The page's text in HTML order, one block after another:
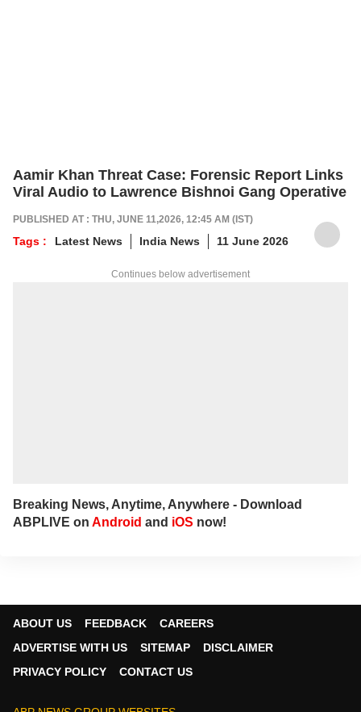
Aamir Khan Threat Case: Forensic Report Links
Viral Audio to Lawrence Bishnoi Gang Operative
PUBLISHED AT : THU, JUNE 11,2026, 12:45 AM (IST)
Tags : Latest News India News 11 June 2026
Continues below advertisement
Breaking News, Anytime, Anywhere - Download
ABPLIVE on Android and iOS now!
ABOUT US FEEDBACK
CAREERS
ADVERTISE WITH US
SITEMAP
DISCLAIMER
PRIVACY POLICY
CONTACT US